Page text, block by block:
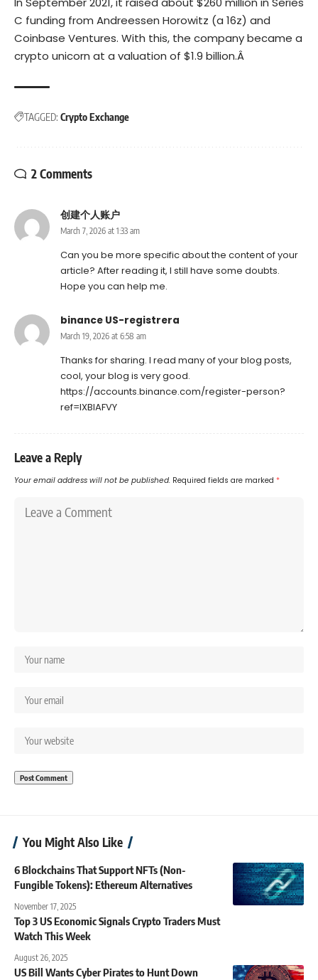
C funding from Andreessen Horowitz (a 16z) and
Coinbase Ventures. With this, the company became a
crypto unicorn at a valuation of $1.9 billion.Â
TAGGED: Crypto Exchange
2 Comments
创建个人账户
March 7, 2026 at 1:33 am
Can you be more specific about the content of your
article? After reading it, I still have some doubts.
Hope you can help me.
binance US-registrera
March 19, 2026 at 6:58 am
Thanks for sharing. I read many of your blog posts,
cool, your blog is very good.
https://accounts.binance.com/register-person?
ref=IXBIAFVY
Leave a Reply
Your email address will not be published. Required fields are marked *
You Might Also Like
6 Blockchains That Support NFTs (Non-
Fungible Tokens): Ethereum Alternatives
November 17, 2025
Top 3 US Economic Signals Crypto Traders Must
Watch This Week
August 26, 2025
US Bill Wants Cyber Pirates to Hunt Down